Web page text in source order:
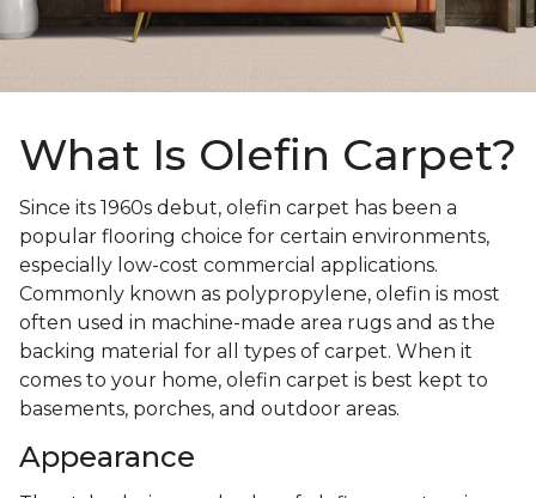
What Is Olefin Carpet?
Since its 1960s debut, olefin carpet has been a
popular flooring choice for certain environments,
especially low-cost commercial applications.
Commonly known as polypropylene, olefin is most
often used in machine-made area rugs and as the
backing material for all types of carpet. When it
comes to your home, olefin carpet is best kept to
basements, porches, and outdoor areas.
Appearance